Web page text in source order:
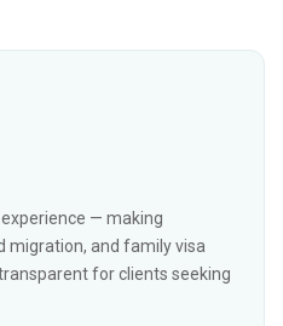
— making
migration, and family visa
for clients seeking